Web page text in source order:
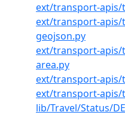
ext/transport-
ext/transport-apis/
geojson.py
ext/transport-apis/
area.py
ext/transport-
ext/transport-
lib/Travel/Status/